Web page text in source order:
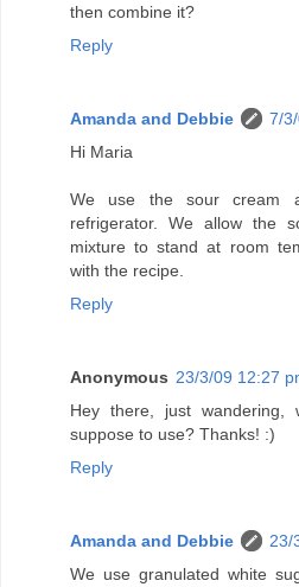
then combine it?
Reply
Amanda and Debbie
7/
Hi Maria
We use the sour cream
refrigerator. We allow the
mixture to stand at room
with the recipe.
Reply
Anonymous 23/3/09 12:27
Hey there, just
suppose to use? Thanks! :)
Reply
Amanda and Debbie
23/
We use granulated white